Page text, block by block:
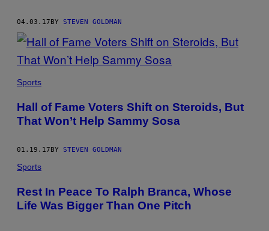
04.03.17BY STEVEN GOLDMAN
Sports
Hall of Fame Voters Shift on Steroids, But
That Won’t Help Sammy Sosa
01.19.17BY STEVEN GOLDMAN
Sports
Rest In Peace To Ralph Branca, Whose
Life Was Bigger Than One Pitch